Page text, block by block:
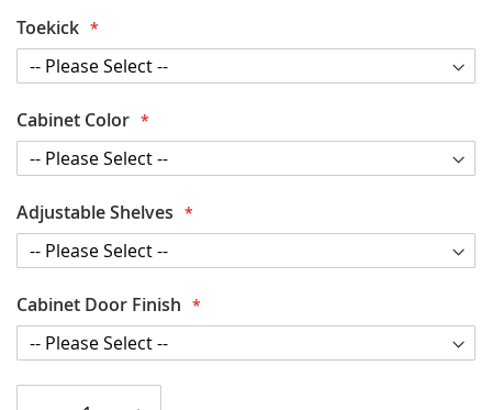
Toekick
Cabinet Color
Adjustable Shelves
Cabinet Door Finish